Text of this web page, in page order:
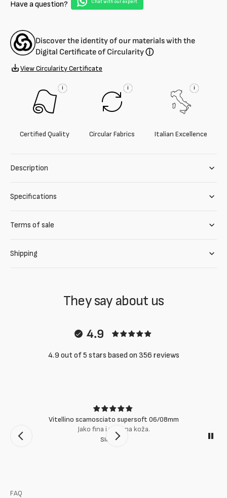
Have a question? Chat with our expert
Discover the identity of our materials with the
Digital Certificate of Circularityⓘ
View Circularity Certificate
i
Certified Quality
i
Circular Fabrics
i
Italian Excellence
Description
Specifications
Terms of sale
Shipping
They say about us
4.9
4.9 out of 5 stars based on 356 reviews
Vitellino scamosciato supersoft 06/08mm
Jako fina i mekana koža.
Slobodan
FAQ